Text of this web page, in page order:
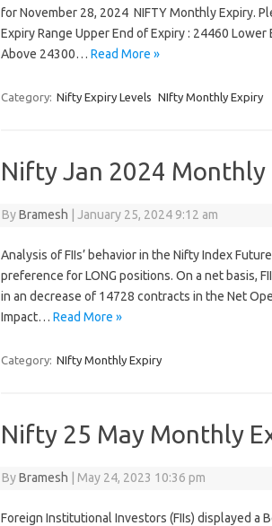
for November 28, 2024 NIFTY Monthly Expiry.
Expiry Range Upper End of Expiry : 24460
Above 24300… Read More »
Category: Nifty Expiry Levels NIfty Monthly Expiry
Nifty Jan 2024 Monthly
ByBramesh January 25, 2024 9:12 am
Analysis of FIIs’ behavior in the Nifty Index
preference for LONG positions. On a net basis,
in an decrease of 14728 contracts in the Net
Impact… Read More »
Category: NIfty Monthly Expiry
Nifty 25 May Monthly
ByBramesh May 24, 2023 10:36 pm
Foreign Institutional Investors (FIIs) displayed a